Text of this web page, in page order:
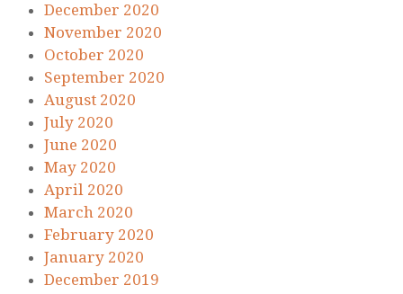
December 2020
November 2020
October 2020
September 2020
August 2020
July 2020
June 2020
May 2020
April 2020
March 2020
February 2020
January 2020
December 2019